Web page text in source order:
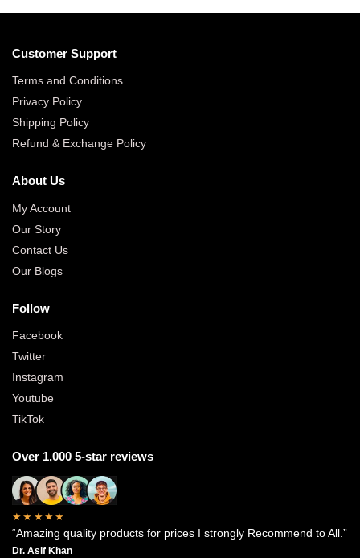
Customer Support
Terms and Conditions
Privacy Policy
Shipping Policy
Refund & Exchange Policy
About Us
My Account
Our Story
Contact Us
Our Blogs
Follow
Facebook
Twitter
Instagram
Youtube
TikTok
Over 1,000 5-star reviews
★★★★★
“Amazing quality products for prices I strongly Recommend to All.”
Dr. Asif Khan